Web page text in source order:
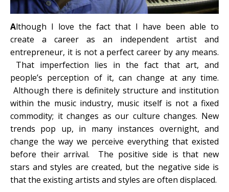
Although I love the fact that I have been able to
create a career as an independent artist and
entrepreneur, it is not a perfect career by any means.
That imperfection lies in the fact that art, and
people’s perception of it, can change at any time.
Although there is definitely structure and institution
within the music industry, music itself is not a fixed
commodity; it changes as our culture changes. New
trends pop up, in many instances overnight, and
change the way we perceive everything that existed
before their arrival. The positive side is that new
stars and styles are created, but the negative side is
that the existing artists and styles are often displaced.